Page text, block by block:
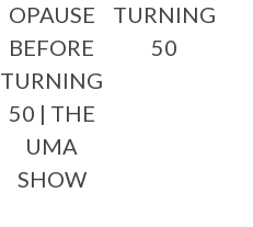
OPAUSE
BEFORE
TURNING
50 | THE
UMA
SHOW
TURNING
50